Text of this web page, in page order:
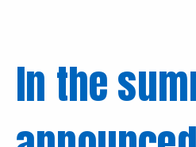
In the